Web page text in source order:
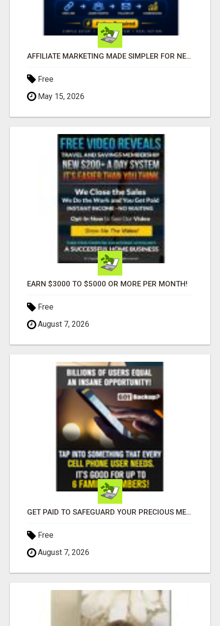
AFFILIATE MARKETING MADE SIMPLER FOR NEW MARKETERS READY TO TAKE ACTION
Free
May 15, 2026
EARN $3000 TO $5000 OR MORE PER MONTH!
Free
August 7, 2026
GET PAID TO SAFEGUARD YOUR PRECIOUS MEMORIES
Free
August 7, 2026